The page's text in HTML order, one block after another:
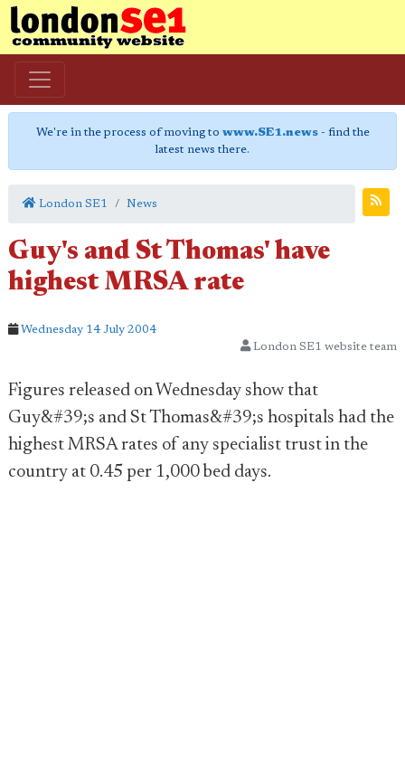
We're in the process of moving to www.SE1.news- find the
latest news there.
London SE1 News
Guy's and St Thomas' have
highest MRSA rate
Wednesday 14 July 2004
London SE1 website team
Figures released on Wednesday show that
Guy&#39;s and St Thomas&#39;s hospitals had the
highest MRSA rates of any specialist trust in the
country at 0.45 per 1,000 bed days.